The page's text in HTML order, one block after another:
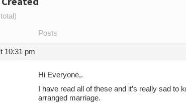
Posts
10:31 pm
Hi Everyone,.
I have read all of these and it’s really sad to
arranged marriage.